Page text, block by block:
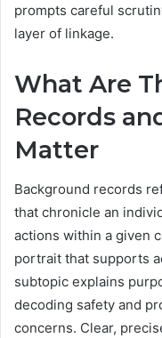
prompts careful
layer of linkage.
What Are
Records
Matter
Background records
that chronicle an
actions within a given
portrait that supports
subtopic explains
decoding safety and
concerns. Clear,